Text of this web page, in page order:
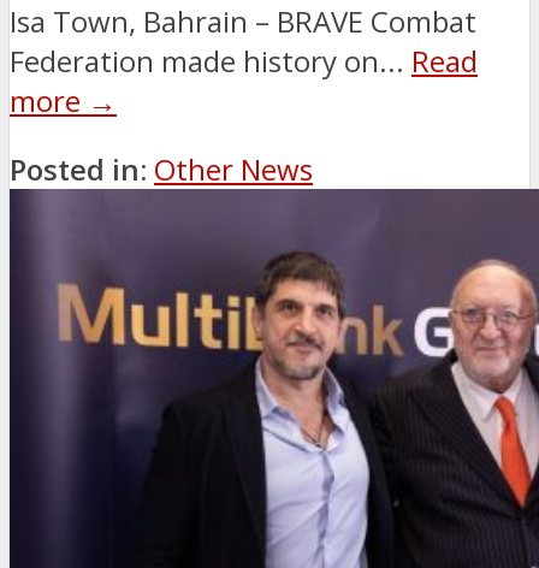
Isa Town, Bahrain – BRAVE Combat
Federation made history on... Read
more →
Posted in: Other News